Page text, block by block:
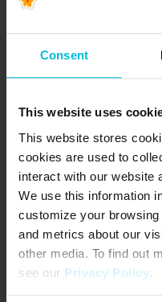
Consent
This website uses
This website stores
cookies are used to
interact with our website
We use this information
customize your
and metrics about our
other media. To find out
see our Privacy Policy.
Days for